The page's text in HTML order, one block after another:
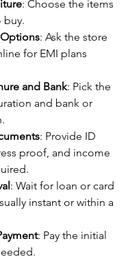
: Choose the items
buy.
: Ask the store
for EMI plans
and Bank: Pick the
and bank or
: Provide ID
proof, and income
: Wait for loan or card
instant or within a
: Pay the initial